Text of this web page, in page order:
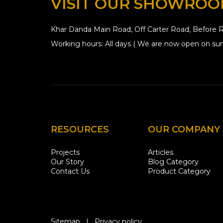
Khar Danda Main Road, Off Carter Road,
Working hours: All days ( We are now open on
RESOURCES
Projects
Our Story
Contact Us
OUR COMPANY
Articles
Blog Category
Product Category